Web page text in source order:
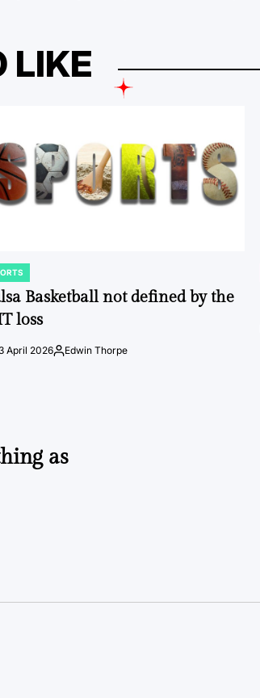
LIKE
Basketball not defined by the
loss
April 2026Posted
Edwin Thorpe
as